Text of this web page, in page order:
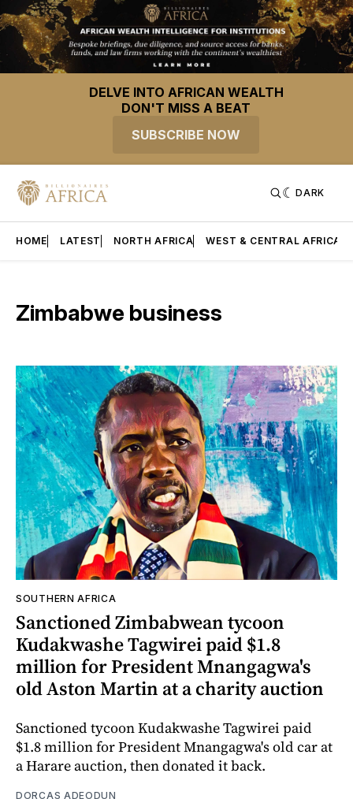
DELVE INTO AFRICAN WEALTH
DON'T MISS A BEAT
SUBSCRIBE NOW
DARK
HOME LATEST NORTH AFRICA WEST & CENTRAL AFRICA
Zimbabwe business
SOUTHERN AFRICA
Sanctioned Zimbabwean tycoon
Kudakwashe Tagwirei paid $1.8
million for President Mnangagwa's
old Aston Martin at a charity auction
Sanctioned tycoon Kudakwashe Tagwirei paid
$1.8 million for President Mnangagwa's old car at
a Harare auction, then donated it back.
DORCAS ADEODUN